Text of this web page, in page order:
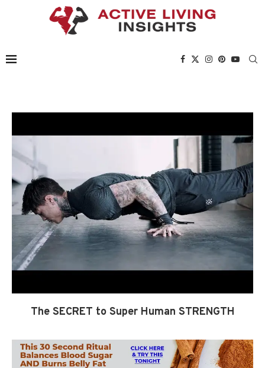
The SECRET to Super Human STRENGTH